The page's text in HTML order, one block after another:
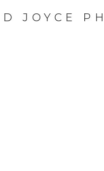
D JOYCE